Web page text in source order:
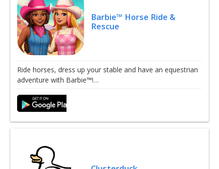
Barbie™ Horse Ride &
Rescue
Ride horses, dress up your stable and have an equestrian
adventure with Barbie™!…